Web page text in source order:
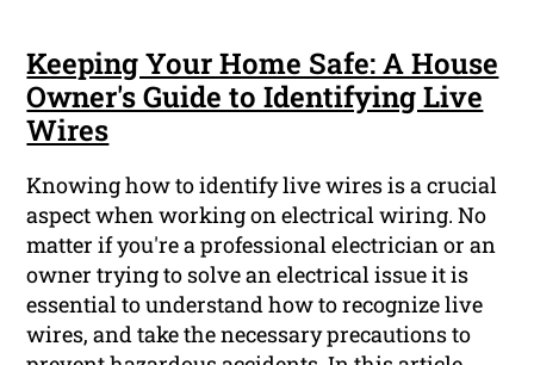
Keeping Your Home Safe: A House
Owner's Guide to Identifying Live
Wires
Knowing how to identify live wires is a crucial
aspect when working on electrical wiring. No
matter if you're a professional electrician or an
owner trying to solve an electrical issue it is
essential to understand how to recognize live
wires, and take the necessary precautions to